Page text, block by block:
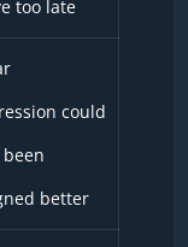
too late
could
been
better